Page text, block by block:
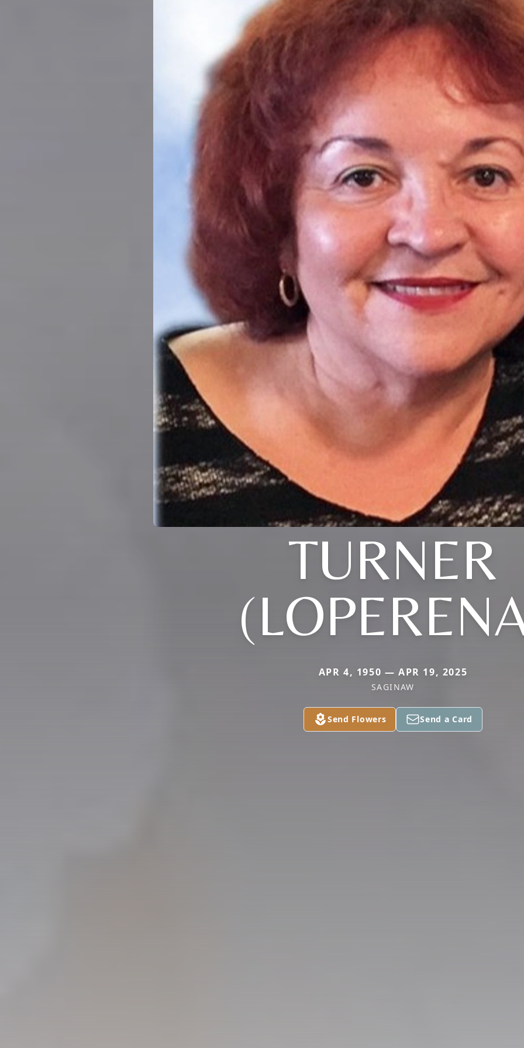
TURNER
APR 4, 1950 — APR 19, 2025
SAGINAW
Send Flowers Send a Card